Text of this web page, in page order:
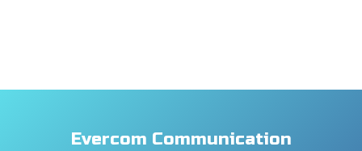
Evercom Communication